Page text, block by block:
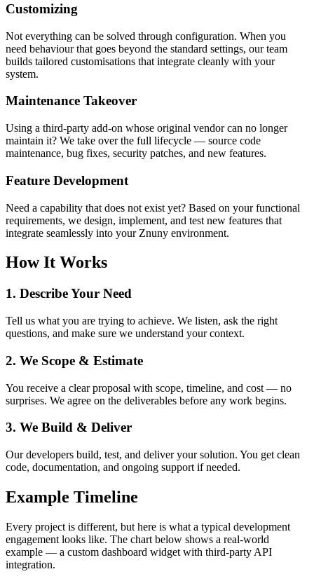
Customizing
Not everything can be solved through configuration. When you
need behaviour that goes beyond the standard settings, our team
builds tailored customisations that integrate cleanly with your
system.
Maintenance Takeover
Using a third-party add-on whose original vendor can no longer
maintain it? We take over the full lifecycle — source code
maintenance, bug fixes, security patches, and new features.
Feature Development
Need a capability that does not exist yet? Based on your functional
requirements, we design, implement, and test new features that
integrate seamlessly into your Znuny environment.
How It Works
1. Describe Your Need
Tell us what you are trying to achieve. We listen, ask the right
questions, and make sure we understand your context.
2. We Scope & Estimate
You receive a clear proposal with scope, timeline, and cost — no
surprises. We agree on the deliverables before any work begins.
3. We Build & Deliver
Our developers build, test, and deliver your solution. You get clean
code, documentation, and ongoing support if needed.
Example Timeline
Every project is different, but here is what a typical development
engagement looks like. The chart below shows a real-world
example — a custom dashboard widget with third-party API
integration.